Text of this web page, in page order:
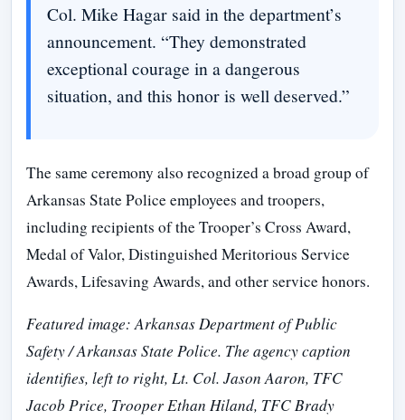
Col. Mike Hagar said in the department’s
announcement. “They demonstrated
exceptional courage in a dangerous
situation, and this honor is well deserved.”
The same ceremony also recognized a broad group of
Arkansas State Police employees and troopers,
including recipients of the Trooper’s Cross Award,
Medal of Valor, Distinguished Meritorious Service
Awards, Lifesaving Awards, and other service honors.
Featured image: Arkansas Department of Public
Safety / Arkansas State Police. The agency caption
identifies, left to right, Lt. Col. Jason Aaron, TFC
Jacob Price, Trooper Ethan Hiland, TFC Brady